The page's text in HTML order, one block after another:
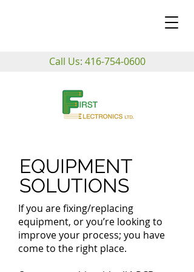
Call Us: 416-754-0600
EQUIPMENT
SOLUTIONS
If you are fixing/replacing
equipment, or you’re looking to
improve your process; you have
come to the right place.